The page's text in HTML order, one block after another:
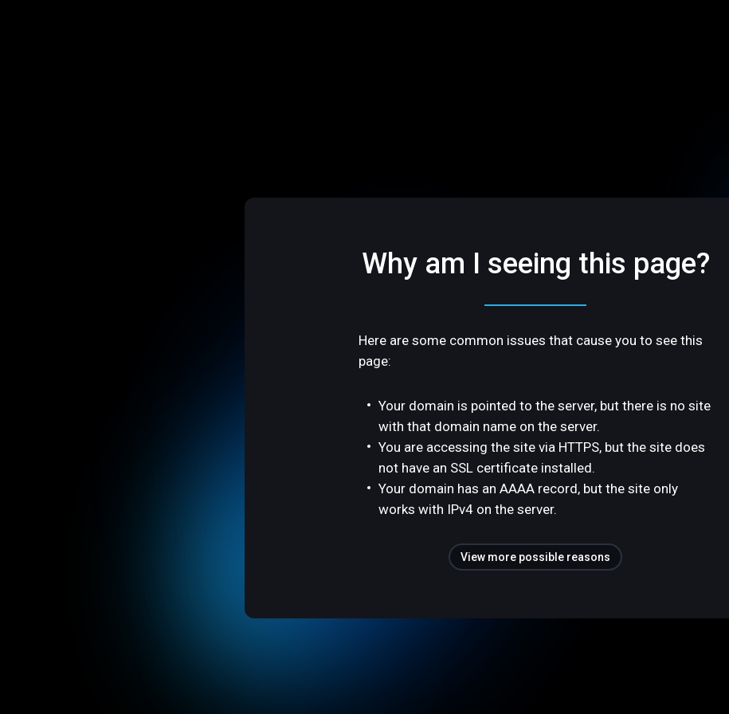
Why am I seeing this page?
Here are some common issues that cause you to see this
page:
Your domain is pointed to the server, but there is no site
with that domain name on the server.
You are accessing the site via HTTPS, but the site does
not have an SSL certificate installed.
Your domain has an AAAA record, but the site only
works with IPv4 on the server.
View more possible reasons